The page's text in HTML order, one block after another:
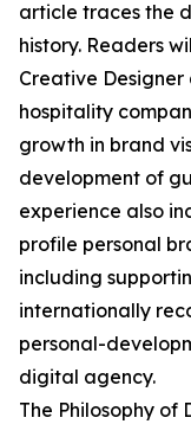
article traces the
history. Readers
Creative
hospitality
growth in brand
development of
experience also
profile personal
including
internationally
personal-
digital agency.
The Philosophy of